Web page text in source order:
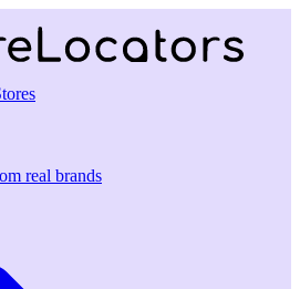
real brands